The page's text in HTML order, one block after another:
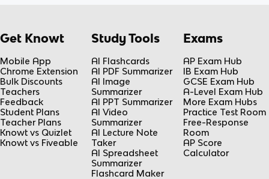
Get Knowt
Mobile App
Chrome Extension
Bulk Discounts
Teachers
Feedback
Student Plans
Teacher Plans
Knowt vs Quizlet
Knowt vs Fiveable
Study Tools
AI Flashcards
AI PDF Summarizer
AI Image
Summarizer
AI PPT Summarizer
AI Video
Summarizer
AI Lecture Note
Taker
AI Spreadsheet
Summarizer
Flashcard Maker
Exams
AP Exam Hub
IB Exam Hub
GCSE Exam Hub
A-Level Exam Hub
More Exam Hubs
Practice Test Room
Free-Response
Room
AP Score
Calculator